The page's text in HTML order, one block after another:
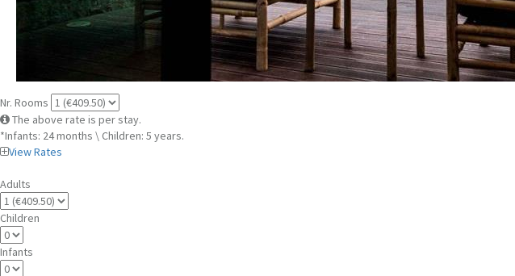
Nr. Rooms
The above rate is per stay.
*Infants: 24 months \ Children: 5 years.
View Rates
Adults
Children
Infants